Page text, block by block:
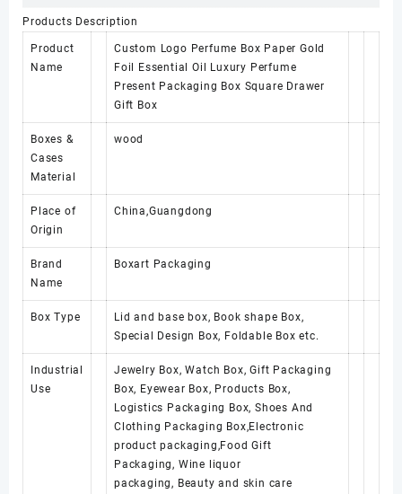
Products Description
Product
Name
Custom Logo Perfume Box Paper Gold
Foil Essential Oil Luxury Perfume
Present Packaging Box Square Drawer
Gift Box
Boxes &
Cases
Material
wood
Place of
Origin
China,Guangdong
Brand
Name
Boxart Packaging
Box Type
Lid and base box, Book shape Box,
Special Design Box, Foldable Box etc.
Industrial
Use
Jewelry Box, Watch Box, Gift Packaging
Box, Eyewear Box, Products Box,
Logistics Packaging Box, Shoes And
Clothing Packaging Box,Electronic
product packaging,Food Gift
Packaging, Wine liquor
packaging, Beauty and skin care